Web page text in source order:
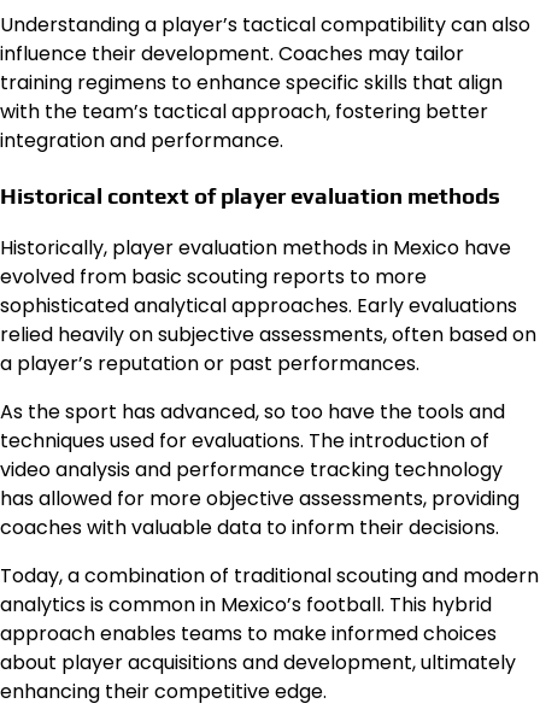
Understanding a player’s tactical compatibility can also
influence their development. Coaches may tailor
training regimens to enhance specific skills that align
with the team’s tactical approach, fostering better
integration and performance.
Historical context of player evaluation methods
Historically, player evaluation methods in Mexico have
evolved from basic scouting reports to more
sophisticated analytical approaches. Early evaluations
relied heavily on subjective assessments, often based on
a player’s reputation or past performances.
As the sport has advanced, so too have the tools and
techniques used for evaluations. The introduction of
video analysis and performance tracking technology
has allowed for more objective assessments, providing
coaches with valuable data to inform their decisions.
Today, a combination of traditional scouting and modern
analytics is common in Mexico’s football. This hybrid
approach enables teams to make informed choices
about player acquisitions and development, ultimately
enhancing their competitive edge.